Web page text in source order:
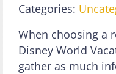
Categories:
When choosing a
Disney World
gather as much